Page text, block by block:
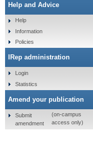
Help and Advice
Help
Information
Policies
IRep administration
Login
Statistics
Amend your publication
Submit
amendment
(on-campus
access only)